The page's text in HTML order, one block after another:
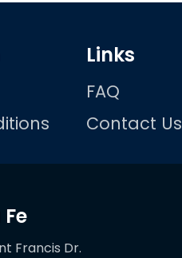
Links
FAQ
Contact Us
Francis Dr.